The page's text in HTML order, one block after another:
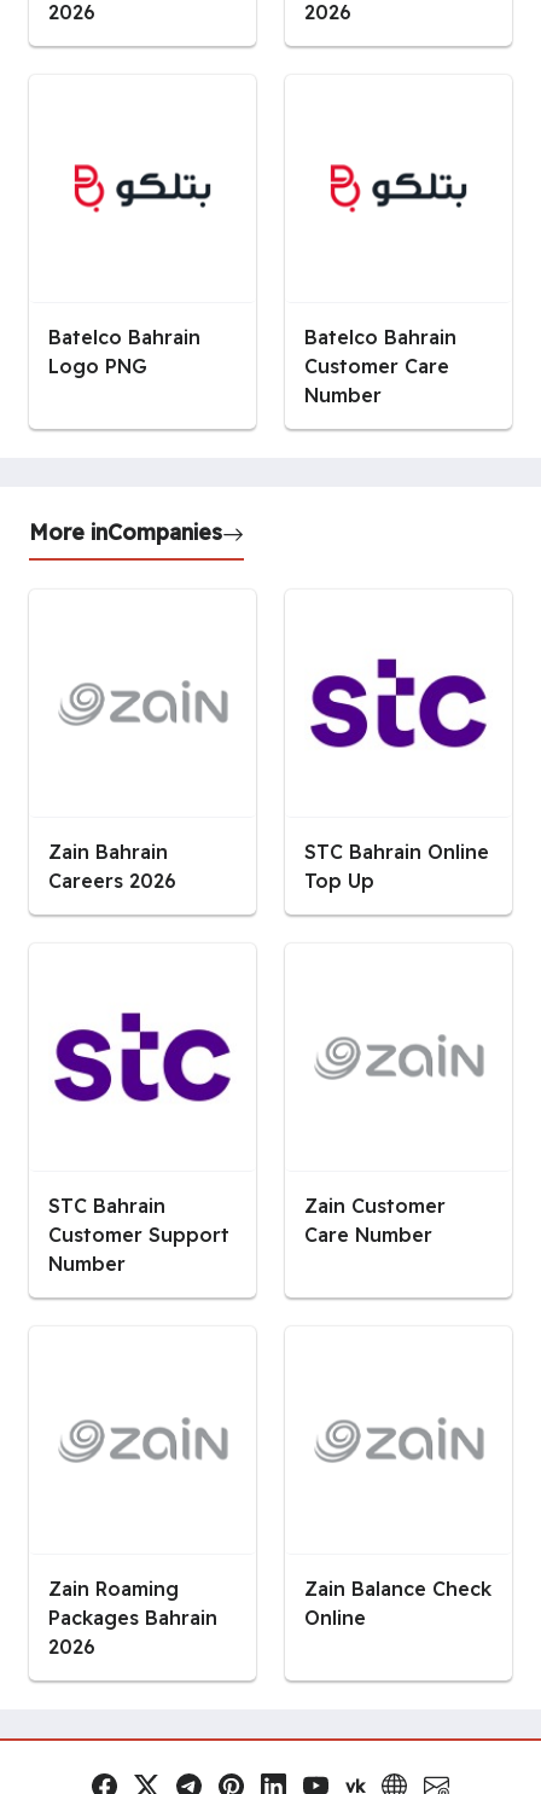
2026
2026
Batelco Bahrain
Logo PNG
Batelco Bahrain
Customer Care
Number
More inCompanies
Zain Bahrain
Careers 2026
STC Bahrain Online
Top Up
STC Bahrain
Customer Support
Number
Zain Customer
Care Number
Zain Roaming
Packages Bahrain
2026
Zain Balance Check
Online
vk